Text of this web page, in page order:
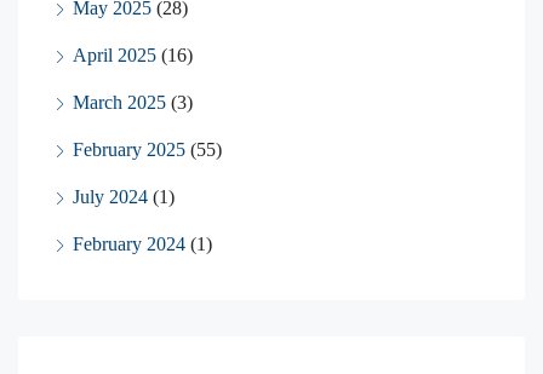
May 2025 (28)
April 2025 (16)
March 2025 (3)
February 2025 (55)
July 2024 (1)
February 2024 (1)